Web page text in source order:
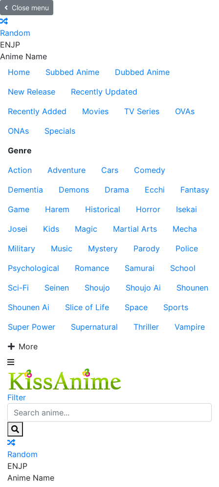
Close menu
Random
ENJP
Anime Name
Home
Subbed Anime
Dubbed Anime
New Release
Recently Updated
Recently Added
Movies TV Series
OVAs
ONAs
Specials
Genre
Action
Adventure Cars
Comedy
Dementia
Demons Drama Ecchi
Fantasy
Game
Harem Historical Horror
Isekai
Josei
Kids Magic Martial Arts
Mecha
Military
Music Mystery Parody
Police
Psychological
Romance Samurai
School
Sci-Fi
Seinen Shoujo Shoujo Ai
Shounen
Shounen Ai
Slice of Life Space
Sports
Super Power
Supernatural Thriller
Vampire
More
Filter
Random
ENJP
Anime Name